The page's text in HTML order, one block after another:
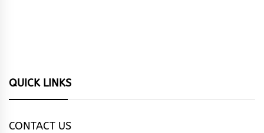
QUICK LINKS
CONTACT US